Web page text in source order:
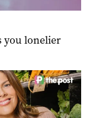
you lonelier